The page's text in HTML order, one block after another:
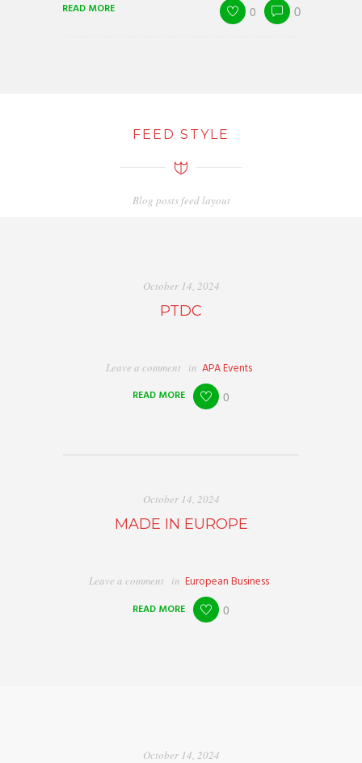
READ MORE 0 0
FEED STYLE
Blog posts feed layout
October 14, 2024
PTDC
Leave a comment in APA Events
READ MORE 0
October 14, 2024
MADE IN EUROPE
Leave a comment in European Business
READ MORE 0
October 14, 2024